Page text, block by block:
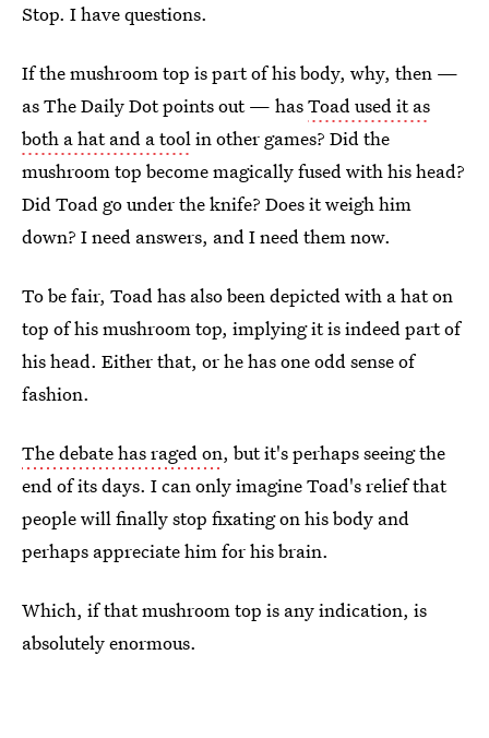
Stop. I have questions.
If the mushroom top is part of his body, why, then —
as The Daily Dot points out — hasToad usedit as
both a hat and a toolin other games? Did the
mushroom top become magically fused with his head?
Did Toad go under the knife? Does it weigh him
down? I need answers, and I need them now.
To be fair, Toad has also been depicted with a hat on
top of his mushroom top, implying it is indeed part of
his head. Either that, or he has one odd sense of
fashion.
The debate has raged on, but it's perhaps seeing the
end of its days. I can only imagine Toad's relief that
people will finally stop fixating on his body and
perhaps appreciate him for his brain.
Which, if that mushroom top is any indication, is
absolutely enormous.